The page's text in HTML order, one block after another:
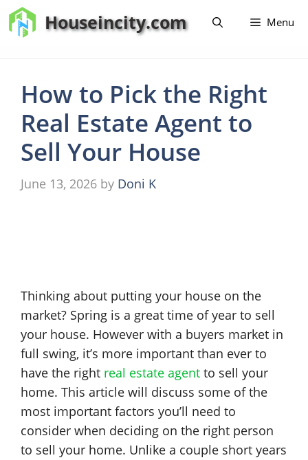
Skip
to
Houseincity.com Menu
How to Pick the Right
Real Estate Agent to
Sell Your House
June 13, 2026 by Doni K
Thinking about putting your house on the
market? Spring is a great time of year to sell
your house. However with a buyers market in
full swing, it’s more important than ever to
have the right real estate agent to sell your
home. This article will discuss some of the
most important factors you’ll need to
consider when deciding on the right person
to sell your home. Unlike a couple short years